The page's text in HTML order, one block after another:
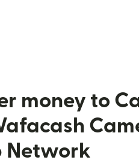
money to
Network